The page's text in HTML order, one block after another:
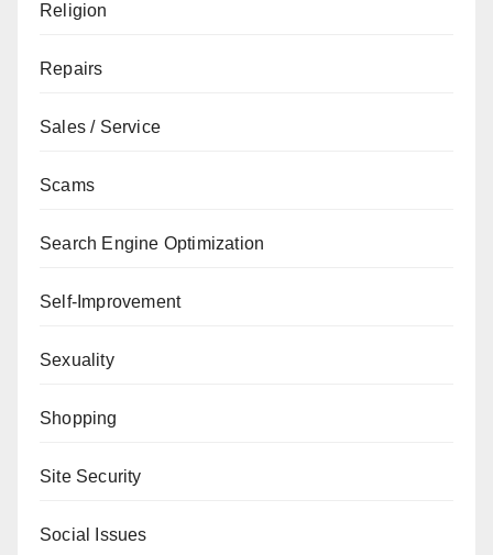
Religion
Repairs
Sales / Service
Scams
Search Engine Optimization
Self-Improvement
Sexuality
Shopping
Site Security
Social Issues